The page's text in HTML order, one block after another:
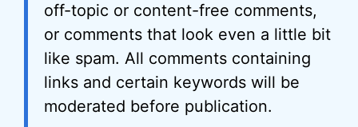
off-topic or content-free comments,
or comments that look even a little bit
like spam. All comments containing
links and certain keywords will be
moderated before publication.